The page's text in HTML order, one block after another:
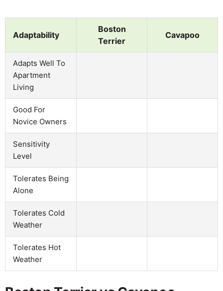
Adaptability
Boston
Terrier
Cavapoo
Adapts Well To
Apartment
Living
Good For
Novice Owners
Sensitivity
Level
Tolerates Being
Alone
Tolerates Cold
Weather
Tolerates Hot
Weather